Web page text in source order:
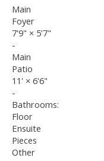
Main
Foyer
7'9" × 5'7"
-
Main
Patio
11' × 6'6"
-
Bathrooms:
Floor
Ensuite
Pieces
Other